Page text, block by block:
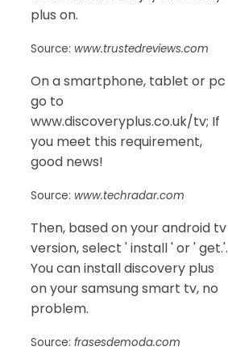
plus on.
Source: www.trustedreviews.com
On a smartphone, tablet or pc
go to
www.discoveryplus.co.uk/tv; If
you meet this requirement,
good news!
Source: www.techradar.com
Then, based on your android tv
version, select ' install ' or ' get.'.
You can install discovery plus
on your samsung smart tv, no
problem.
Source: frasesdemoda.com